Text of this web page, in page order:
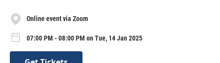
Online event via Zoom
07:00 PM - 08:00 PM on Tue, 14 Jan 2025